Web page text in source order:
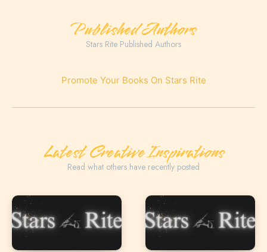
Published Authors
Stars Rite Published Authors
Promote Your Books On Stars Rite
Latest Creative Inspirations
Read what others have recently posted